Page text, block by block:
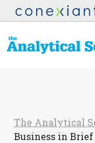
The Analytical
Business in Brief